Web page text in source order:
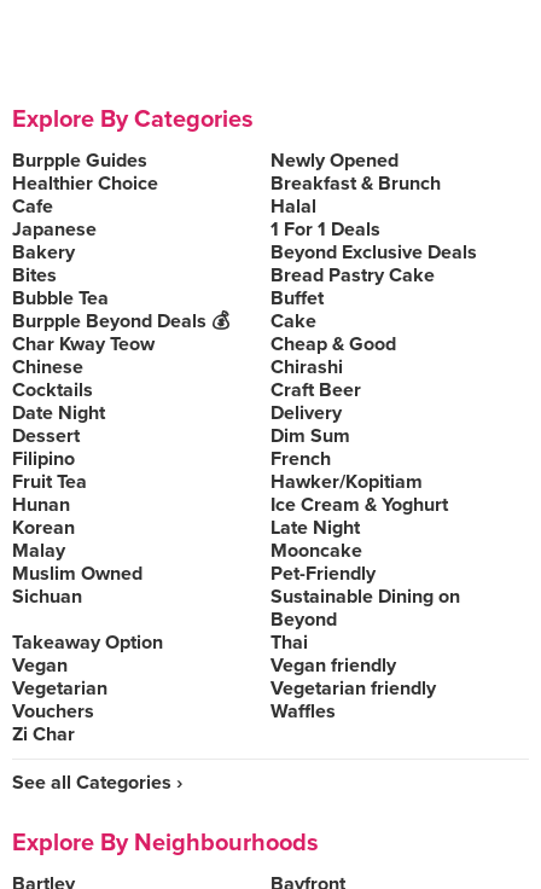
Explore By Categories
Burpple Guides
Newly Opened
Healthier Choice
Breakfast & Brunch
Cafe
Halal
Japanese
1 For 1 Deals
Bakery
Beyond Exclusive Deals
Bites
Bread Pastry Cake
Bubble Tea
Buffet
Burpple Beyond Deals 💰
Cake
Char Kway Teow
Cheap & Good
Chinese
Chirashi
Cocktails
Craft Beer
Date Night
Delivery
Dessert
Dim Sum
Filipino
French
Fruit Tea
Hawker/Kopitiam
Hunan
Ice Cream & Yoghurt
Korean
Late Night
Malay
Mooncake
Muslim Owned
Pet-Friendly
Sichuan
Sustainable Dining on
Beyond
Takeaway Option
Thai
Vegan
Vegan friendly
Vegetarian
Vegetarian friendly
Vouchers
Waffles
Zi Char
See all Categories ›
Explore By Neighbourhoods
Bartley Bayfront